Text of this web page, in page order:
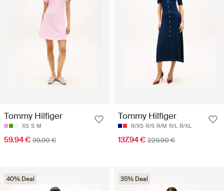
Tommy Hilfiger
XS S M
59.94 € 99.90 €
Tommy Hilfiger
R/XS R/S R/M R/L R/XL
137.94 € 229.90 €
40% Deal 35% Deal